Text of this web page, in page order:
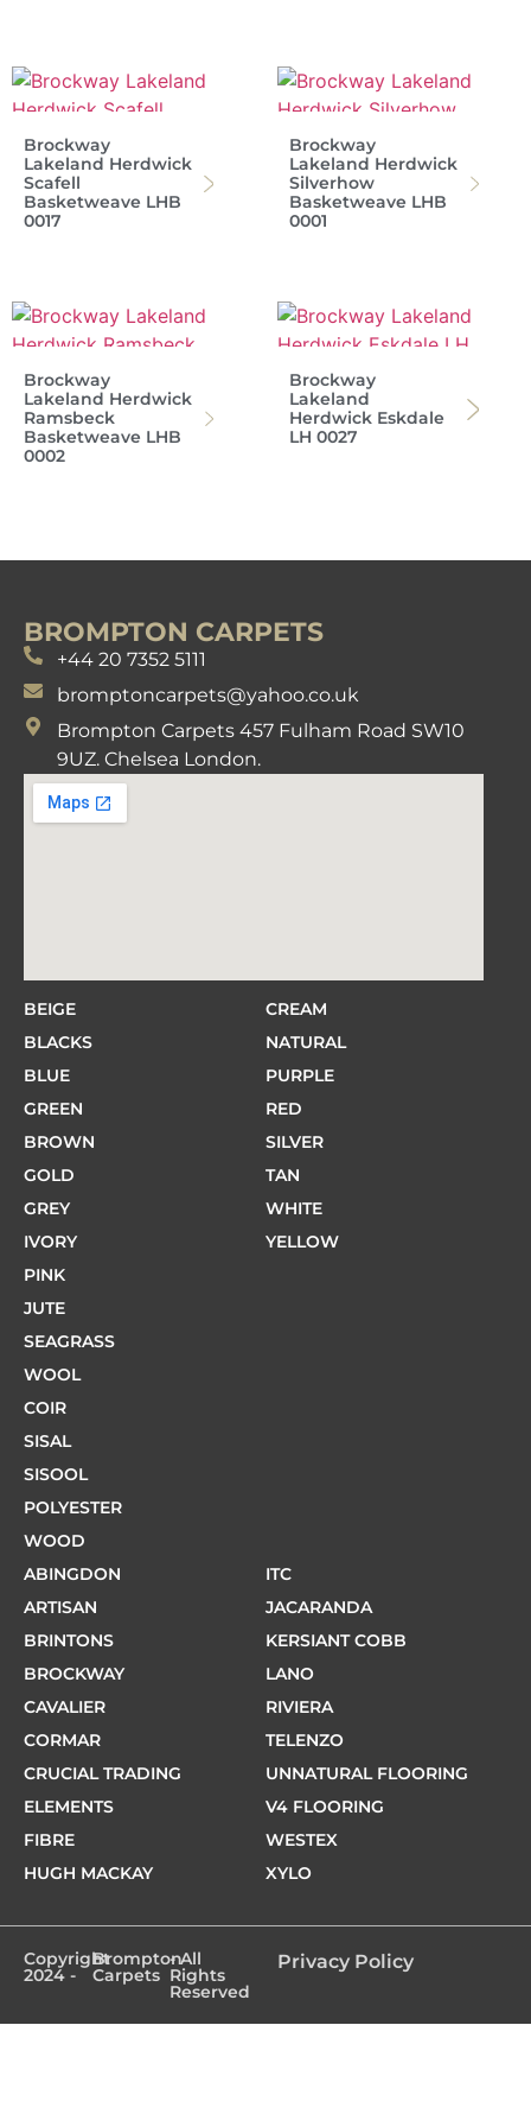
Brockway
Lakeland Herdwick
Scafell
Basketweave LHB
0017
Brockway
Lakeland Herdwick
Silverhow
Basketweave LHB
0001
Brockway
Lakeland Herdwick
Ramsbeck
Basketweave LHB
0002
Brockway
Lakeland
Herdwick Eskdale
LH 0027
BROMPTON CARPETS
+44 20 7352 5111
bromptoncarpets@yahoo.co.uk
Brompton Carpets 457 Fulham Road SW10
9UZ. Chelsea London.
BEIGE
BLACKS
BLUE
GREEN
BROWN
GOLD
GREY
IVORY
PINK
CREAM
NATURAL
PURPLE
RED
SILVER
TAN
WHITE
YELLOW
JUTE
SEAGRASS
WOOL
COIR
SISAL
SISOOL
POLYESTER
WOOD
ABINGDON
ARTISAN
BRINTONS
BROCKWAY
CAVALIER
CORMAR
CRUCIAL TRADING
ELEMENTS
FIBRE
HUGH MACKAY
ITC
JACARANDA
KERSIANT COBB
LANO
RIVIERA
TELENZO
UNNATURAL FLOORING
V4 FLOORING
WESTEX
XYLO
Copyright
2024 -
Brompton
Carpets
- All
Rights
Reserved
Privacy Policy